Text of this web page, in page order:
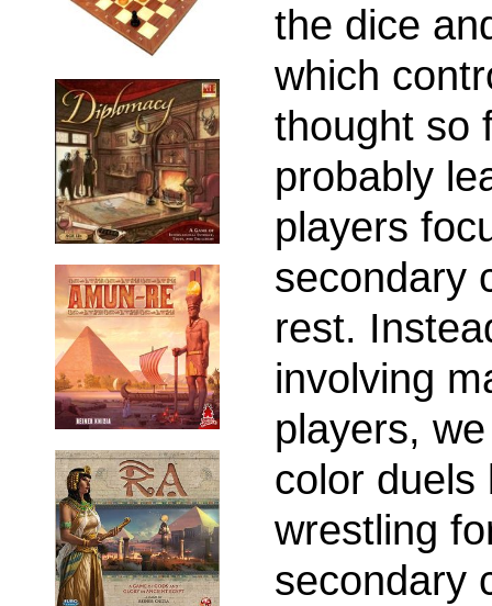
the dice
which
thought so
probably
players
secondary
rest.
involving
players,
color duels
wrestling
secondary